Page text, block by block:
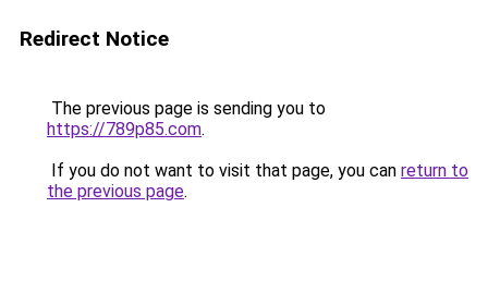
Redirect Notice
The previous page is sending you to
https://789p85.com.
If you do not want to visit that page, you can return to
the previous page.